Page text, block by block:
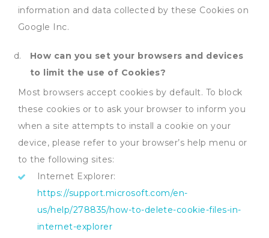
information and data collected by these Cookies on
Google Inc.
How can you set your browsers and devices
to limit the use of Cookies?
Most browsers accept cookies by default. To block
these cookies or to ask your browser to inform you
when a site attempts to install a cookie on your
device, please refer to your browser’s help menu or
to the following sites:
Internet Explorer:
https://support.microsoft.com/en-
us/help/278835/how-to-delete-cookie-files-in-
internet-explorer